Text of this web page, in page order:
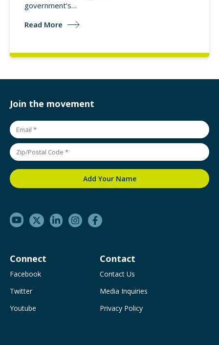
government’s…
Read More
Join the movement
Connect
Facebook
Twitter
Youtube
Contact
Contact Us
Media Inquiries
Privacy Policy